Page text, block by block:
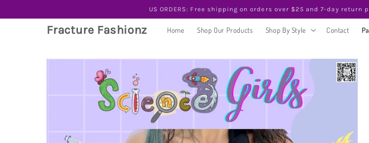
US ORDERS: Free shipping on orders over $25 and 7-day return
Fracture Fashionz Home Shop Our Products Shop By Style Contact